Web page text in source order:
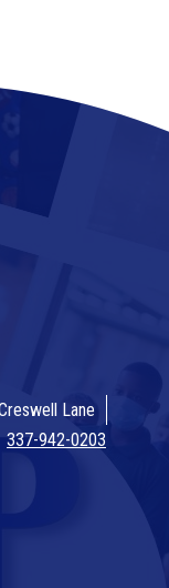
Lane
337-942-0203